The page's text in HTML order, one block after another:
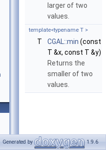
larger of two
values.
template<typename T >
T CGAL::min (const
T &x, const T &y)
Returns the
smaller of two
values.
Generated by 1.9.6